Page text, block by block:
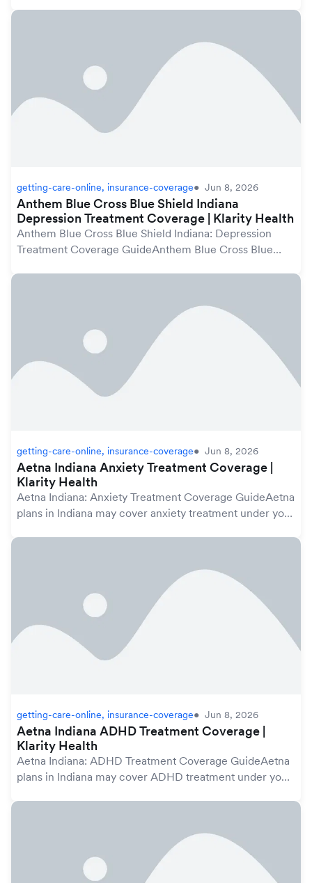
getting-care-online, insurance-coverage Jun 8, 2026
Anthem Blue Cross Blue Shield Indiana
Depression Treatment Coverage | Klarity Health
Anthem Blue Cross Blue Shield Indiana: Depression
Treatment Coverage GuideAnthem Blue Cross Blue
getting-care-online, insurance-coverage Jun 8, 2026
Aetna Indiana Anxiety Treatment Coverage |
Klarity Health
Aetna Indiana: Anxiety Treatment Coverage GuideAetna
plans in Indiana may cover anxiety treatment under your
getting-care-online, insurance-coverage Jun 8, 2026
Aetna Indiana ADHD Treatment Coverage |
Klarity Health
Aetna Indiana: ADHD Treatment Coverage GuideAetna
plans in Indiana may cover ADHD treatment under your